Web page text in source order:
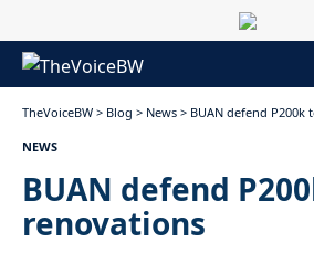
TheVoiceBW > Blog > News > BUAN defend
NEWS
BUAN defend
renovations